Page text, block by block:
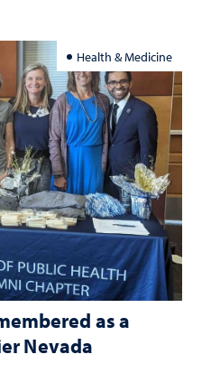
Health & Medicine
as a
Nevada